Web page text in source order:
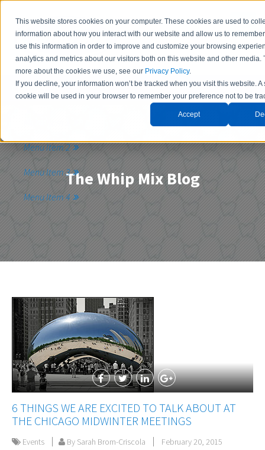
This website stores cookies on your computer. These cookies are used to
information about how you interact with our website and allow us to
use this information in order to improve and customize your browsing
analytics and metrics about our visitors both on this website and other media.
more about the cookies we use, see our Privacy Policy.
If you decline, your information won’t be tracked when you visit this website. A
cookie will be used in your browser to remember your preference not to be
Accept
Contact Us
Menu Item 2
Menu Item 3
Menu Item 4
The Whip Mix Blog
6 THINGS WE ARE EXCITED TO TALK ABOUT AT
THE CHICAGO MIDWINTER MEETINGS
Events By Sarah Brom-Criscola February 20, 2015